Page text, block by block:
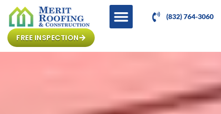
(832) 764-3060
FREE INSPECTION